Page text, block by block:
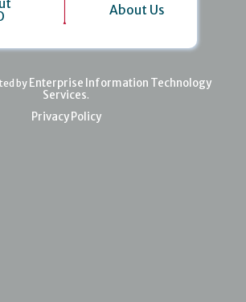
About Us
by Enterprise Information Technology
Services.
Privacy Policy